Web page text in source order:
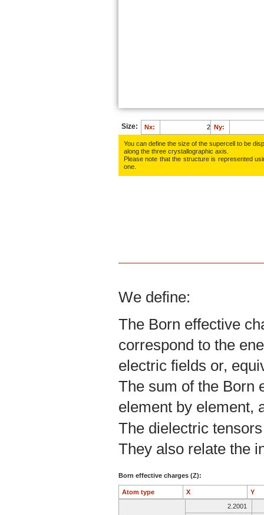
Size: Nx: Ny:
You can define the size of the supercell to be
along the three crys­tallo­gra­phic axis.
Please note that the structure is represented
one.
We define:
The Born effective
correspond to the
electric fields or,
The sum of the Born
element by element,
The dielectric
They also relate the
Born effective charges (Z):
2.2001
Atom type X Y